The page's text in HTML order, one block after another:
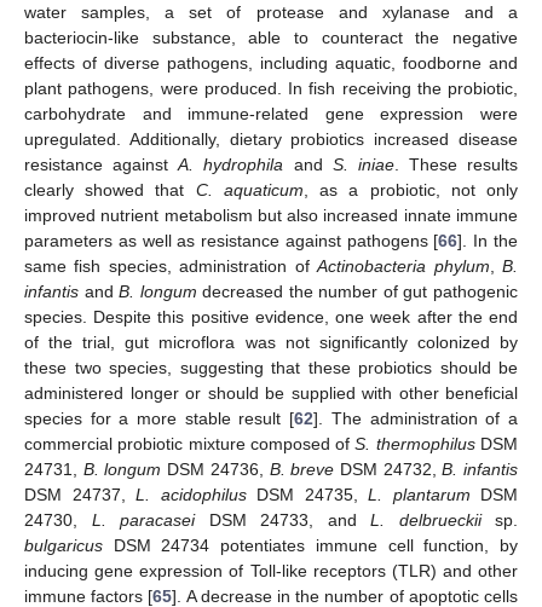
water samples, a set of protease and xylanase and a
bacteriocin-like substance, able to counteract the negative
effects of diverse pathogens, including aquatic, foodborne and
plant pathogens, were produced. In fish receiving the probiotic,
carbohydrate and immune-related gene expression were
upregulated. Additionally, dietary probiotics increased disease
resistance againstA. hydrophila and S. iniae. These results
clearly showed that C. aquaticum , as a probiotic, not only
improved nutrient metabolism but also increased innate immune
parameters as well as resistance against pathogens [66]. In the
same fish species, administration ofActinobacteria phylum ,B.
infantis andB. longum decreased the number of gut pathogenic
species. Despite this positive evidence, one week after the end
of the trial, gut microflora was not significantly colonized by
these two species, suggesting that these probiotics should be
administered longer or should be supplied with other beneficial
species for a more stable result [62]. The administration of a
commercial probiotic mixture composed ofS. thermophilusDSM
24731, B. longum DSM 24736, B. breve DSM 24732,B. infantis
DSM 24737, L. acidophilusDSM 24735, L. plantarum DSM
24730, L. paracaseiDSM 24733, and L. delbrueckii sp.
bulgaricus DSM 24734 potentiates immune cell function, by
inducing gene expression of Toll-like receptors (TLR) and other
immune factors [65]. A decrease in the number of apoptotic cells